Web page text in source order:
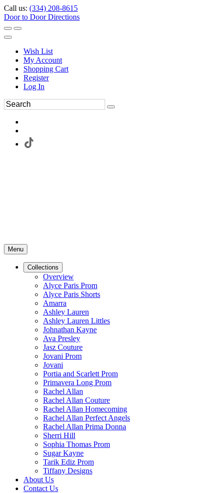
Call us: (334) 208-8615
Door to Door Directions
Wish List
My Account
Shopping Cart
Register
Log In
Menu
Collections
Overview
Alyce Paris Prom
Alyce Paris Shorts
Amarra
Ashley Lauren
Ashley Lauren Littles
Johnathan Kayne
Ava Presley
Jasz Couture
Jovani Prom
Jovani
Portia and Scarlett Prom
Primavera Long Prom
Rachel Allan
Rachel Allan Couture
Rachel Allan Homecoming
Rachel Allan Perfect Angels
Rachel Allan Prima Donna
Sherri Hill
Sophia Thomas Prom
Sugar Kayne
Tarik Ediz Prom
Tiffany Designs
About Us
Contact Us